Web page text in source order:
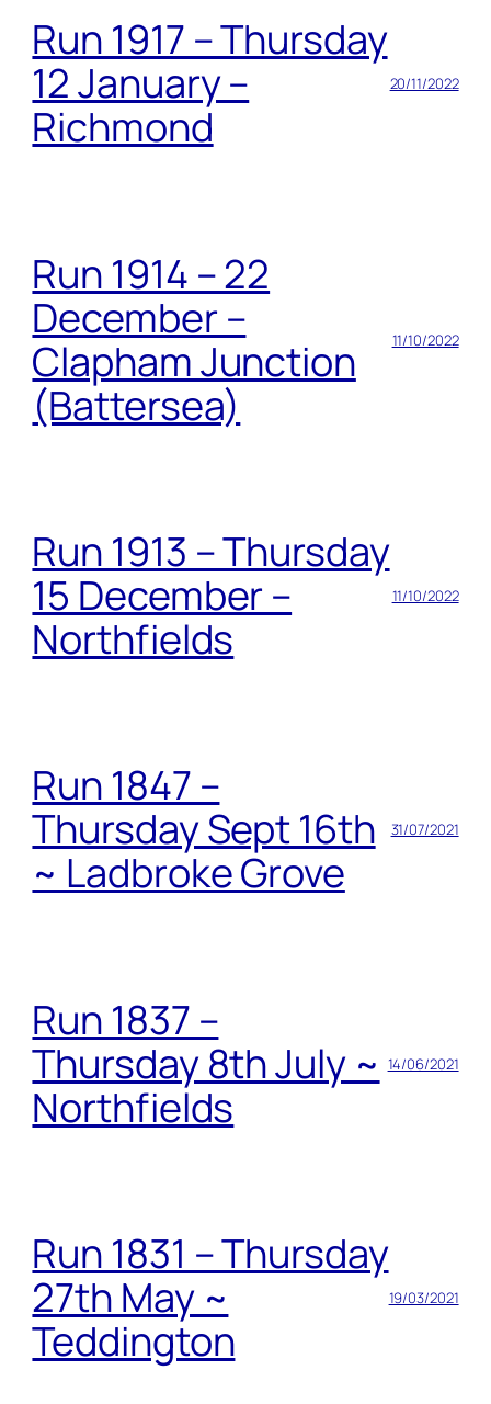
Run 1917 – Thursday
12 January –
Richmond
20/11/2022
Run 1914 – 22
December –
Clapham Junction
(Battersea)
11/10/2022
Run 1913 – Thursday
15 December –
Northfields
11/10/2022
Run 1847 –
Thursday Sept 16th
~ Ladbroke Grove
31/07/2021
Run 1837 –
Thursday 8th July ~
Northfields
14/06/2021
Run 1831 – Thursday
27th May ~
Teddington
19/03/2021